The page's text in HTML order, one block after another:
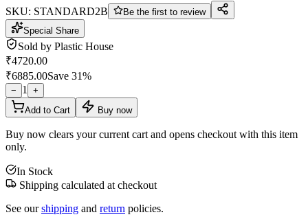
SKU: STANDARD2B
Be the first to review
Special Share
Sold by Plastic House
₹4720.00
₹6885.00Save 31%
− 1
+
Add to Cart
Buy now
Buy now clears your current cart and opens checkout with this item
only.
In Stock
Shipping calculated at checkout
See our shipping and return policies.